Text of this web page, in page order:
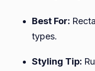
Best For:
types.
Styling Tip: